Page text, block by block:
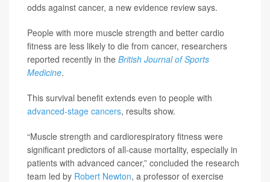
odds against cancer, a new evidence review says.
People with more muscle strength and better cardio
fitness are less likely to die from cancer, researchers
reported recently in the British Journal of Sports
Medicine.
This survival benefit extends even to people with
advanced-stage cancers, results show.
“Muscle strength and cardiorespiratory fitness were
significant predictors of all-cause mortality, especially in
patients with advanced cancer,” concluded the research
team led by Robert Newton, a professor of exercise